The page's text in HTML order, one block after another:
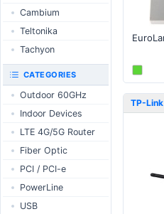
TP-Link
airMAX ac
UniFi Wireless
UniFi Cloud
Gateways
UniFi CloudKeys &
UniFi Switching
UniFi Camera
Security
UniFi Camera
Accessories
UniFi Integrations
UniFi Enterprise
airFiber
LTE/5G products
IoT products
60GHz products
RouterBOARD
Interfaces
Accessories
Antennas
SFP / QSFP
Switch
NIC
USB Chargers
Cambium
Teltonika
Tachyon
CATEGORIES
Outdoor 60GHz
Indoor Devices
LTE 4G/5G Router
Fiber Optic
PCI / PCI-e
PowerLine
USB